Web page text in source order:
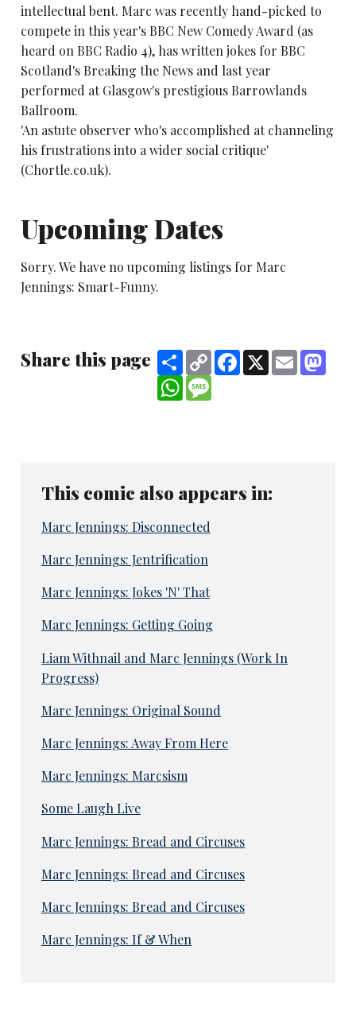
intellectual bent. Marc was recently hand-picked to
compete in this year's BBC New Comedy Award (as
heard on BBC Radio 4), has written jokes for BBC
Scotland's Breaking the News and last year
performed at Glasgow's prestigious Barrowlands
Ballroom.
'An astute observer who's accomplished at channeling
his frustrations into a wider social critique'
(Chortle.co.uk).
Upcoming Dates
Sorry. We have no upcoming listings for Marc
Jennings: Smart-Funny.
Share this page ShareCopy
Link
Facebook
X Email
WhatsApp
This comic also appears in:
Marc Jennings: Disconnected
Marc Jennings: Jentrification
Marc Jennings: Jokes 'N' That
Marc Jennings: Getting Going
Liam Withnail and Marc Jennings (Work In
Progress)
Marc Jennings: Original Sound
Marc Jennings: Away From Here
Marc Jennings: Marcsism
Some Laugh Live
Marc Jennings: Bread and Circuses
Marc Jennings: Bread and Circuses
Marc Jennings: Bread and Circuses
Marc Jennings: If & When